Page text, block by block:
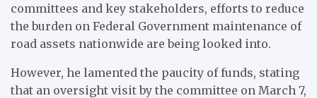
committees and key stakeholders, efforts to reduce
the burden on Federal Government maintenance of
road assets nationwide are being looked into.
However, he lamented the paucity of funds, stating
that an oversight visit by the committee on March 7,